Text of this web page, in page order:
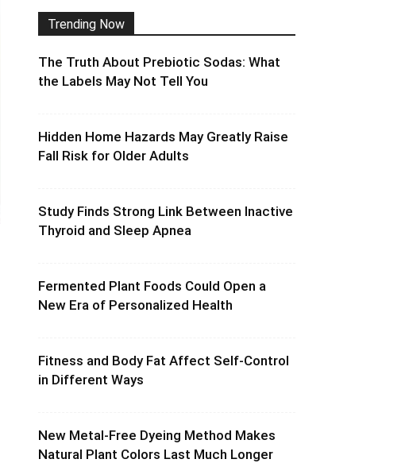
Trending Now
The Truth About Prebiotic Sodas: What
the Labels May Not Tell You
Hidden Home Hazards May Greatly Raise
Fall Risk for Older Adults
Study Finds Strong Link Between Inactive
Thyroid and Sleep Apnea
Fermented Plant Foods Could Open a
New Era of Personalized Health
Fitness and Body Fat Affect Self-Control
in Different Ways
New Metal-Free Dyeing Method Makes
Natural Plant Colors Last Much Longer